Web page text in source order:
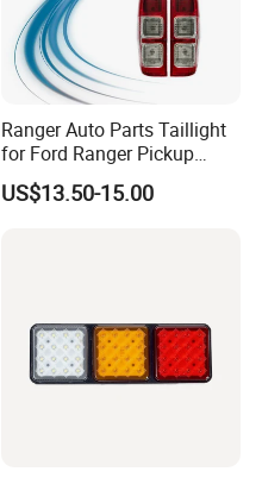
Ranger Auto Parts Taillight
for Ford Ranger Pickup
2014 2015 2016
US$13.50-15.00